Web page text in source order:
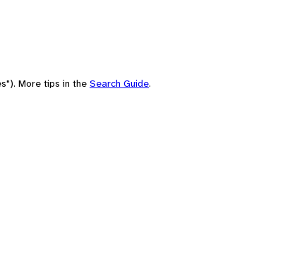
More tips in the Search Guide.